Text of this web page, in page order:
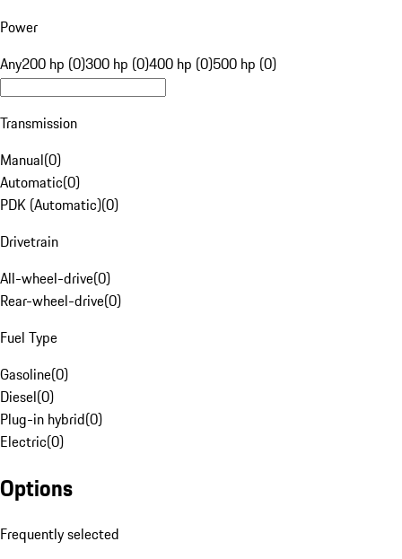
Power
Any200 hp (0)300 hp (0)400 hp (0)500 hp (0)
Transmission
Manual(0)
Automatic(0)
PDK (Automatic)(0)
Drivetrain
All-wheel-drive(0)
Rear-wheel-drive(0)
Fuel Type
Gasoline(0)
Diesel(0)
Plug-in hybrid(0)
Electric(0)
Options
Frequently selected